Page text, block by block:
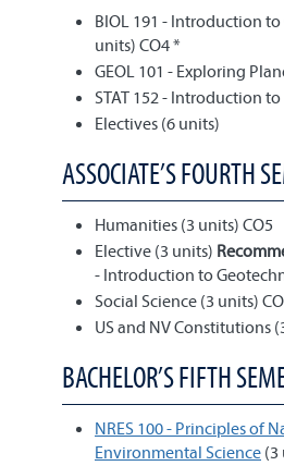
BIOL 191 - Introduction
units) CO4 *
GEOL 101 - Exploring
STAT 152 - Introduction
Electives (6 units)
ASSOCIATE’S FOURTH
Humanities (3 units) CO5
Elective (3 units)
- Introduction to
Social Science (3 units)
US and NV Constitutions
BACHELOR’S FIFTH
NRES 100 - Principles of
Environmental Science (3